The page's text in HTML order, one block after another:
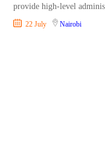
provide high-level
22 July Nairobi